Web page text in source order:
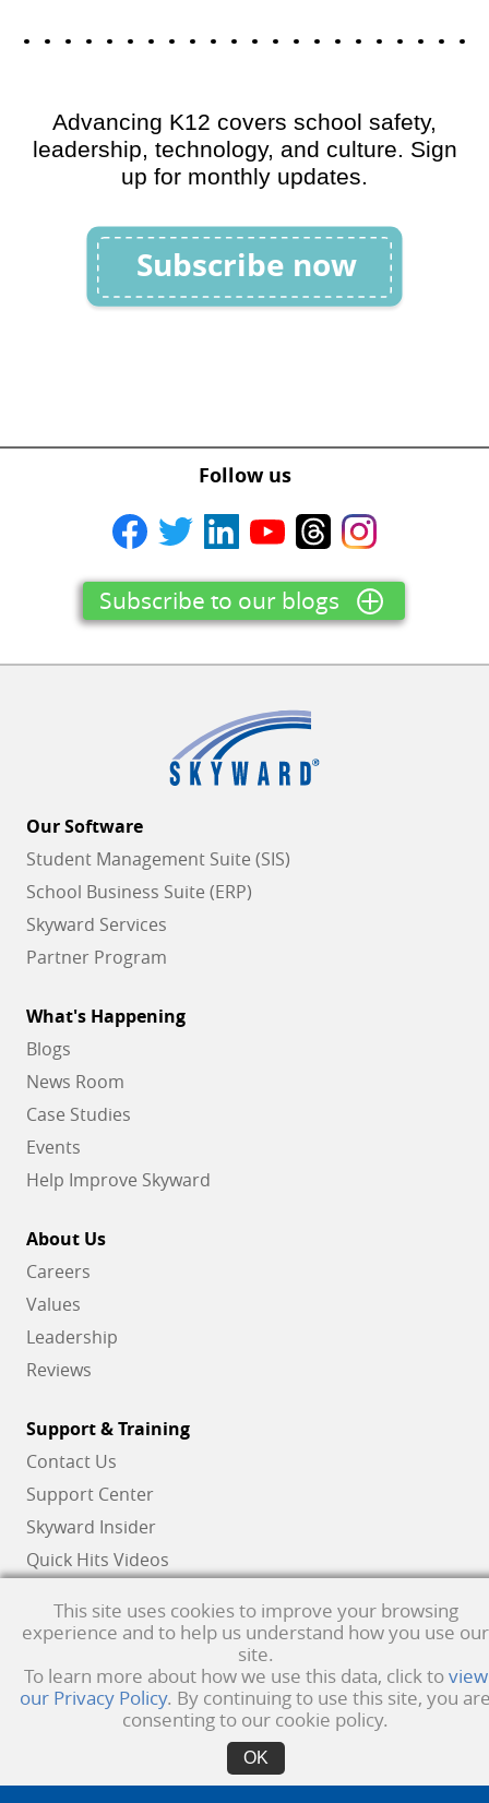
Advancing K12 covers school safety,
leadership, technology, and culture. Sign
up for monthly updates.
Follow us
Subscribe to our blogs
Our Software
Student Management Suite (SIS)
School Business Suite (ERP)
Skyward Services
Partner Program
What's Happening
Blogs
News Room
Case Studies
Events
Help Improve Skyward
About Us
Careers
Values
Leadership
Reviews
Support & Training
Contact Us
Support Center
Skyward Insider
Quick Hits Videos
Qmlativ, Skyward and the Skyward logo are registered trademarks of Skyward,
Inc.Product Privacy Policy. Copyright © 1999 -2026Skyward, Inc. All rights
Privacy policy. Developed & supported in the USA
This site uses cookies to improve your browsing
experience and to help us understand how you use our
site.
To learn more about how we use this data, click toview
our Privacy Policy. By continuing to use this site, you
consenting to our cookie policy.
OK